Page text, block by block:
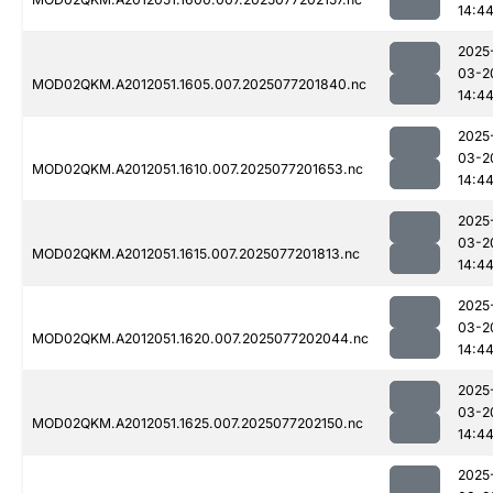
14:44
MOD02QKM.A2012051.1605.007.2025077201840.nc
03-
14:44
MOD02QKM.A2012051.1610.007.2025077201653.nc
03-
14:44
MOD02QKM.A2012051.1615.007.2025077201813.nc
03-
14:44
MOD02QKM.A2012051.1620.007.2025077202044.nc
03-
14:44
MOD02QKM.A2012051.1625.007.2025077202150.nc
03-
14:44